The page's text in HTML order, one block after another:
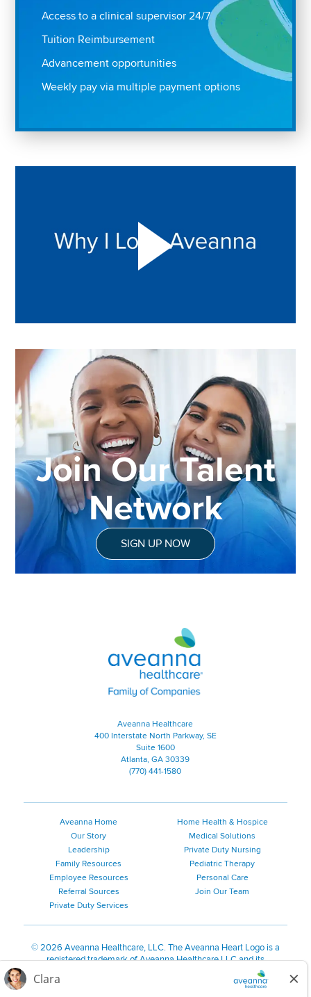
Access to a clinical supervisor 24/7
Tuition Reimbursement
Advancement opportunities
Weekly pay via multiple payment options
Join Our Talent
Network
SIGN UP NOW
Aveanna Healthcare | Family of
Aveanna Healthcare
400 Interstate North Parkway, SE
Suite 1600
Atlanta, GA 30339
(770) 441-1580
Aveanna Home
Our Story
Leadership
Family Resources
Employee Resources
Referral Sources
Private Duty Services
Home Health & Hospice
Medical Solutions
Private Duty Nursing
Pediatric Therapy
Personal Care
Join Our Team
©2026 Aveanna Healthcare, LLC. The Aveanna Heart Logo is a
registered trademark of Aveanna Healthcare LLC and its
We value accessibility and are making efforts to be ADA compliant.